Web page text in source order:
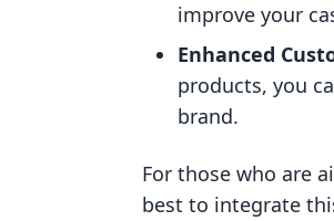
improve your
Enhanced
products, you
brand.
For those who are
best to integrate